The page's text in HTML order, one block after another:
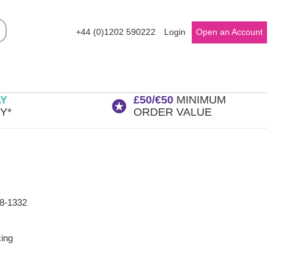
+44 (0)1202 590222 Login Open an Account
£50/€50MINIMUM
ORDER VALUE
1332